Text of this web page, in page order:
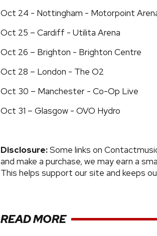
Oct 24 - Nottingham - Motorpoint
Oct 25 – Cardiff - Utilita Arena
Oct 26 – Brighton - Brighton Centre
Oct 28 – London - The O2
Oct 30 – Manchester - Co-Op Live
Oct 31 – Glasgow - OVO Hydro
Disclosure:Some links on
and make a purchase, we may earn a
This helps support our site and keeps
READ MORE